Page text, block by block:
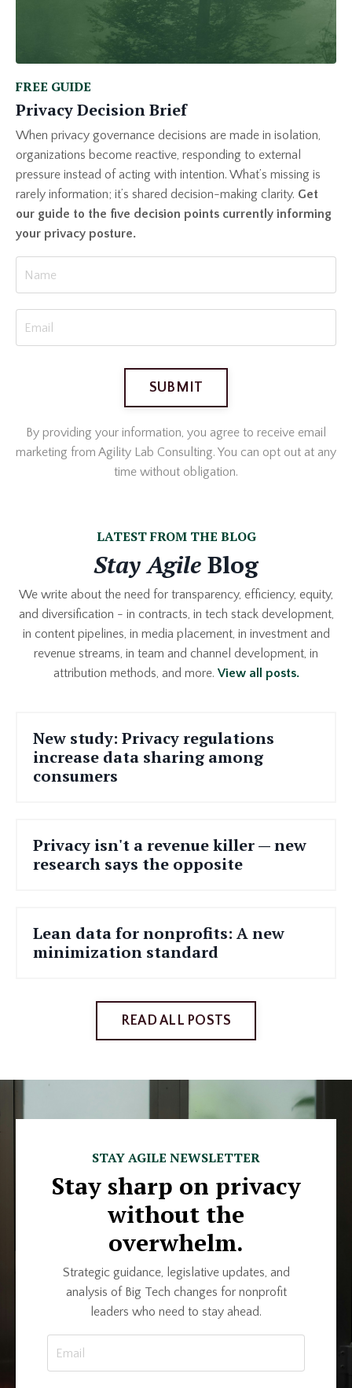
FREE GUIDE
Privacy Decision Brief
When privacy governance decisions are made in isolation,
organizations become reactive, responding to external
pressure instead of acting with intention. What’s missing is
rarely information; it’s shared decision-making clarity. Get
our guide to the five decision points currently informing
your privacy posture.
SUBMIT
By providing your information, you agree to receive email
marketing from Agility Lab Consulting. You can opt out at any
time without obligation.
LATEST FROM THE BLOG
Stay Agile Blog
We write about the need for transparency, efficiency, equity,
and diversification - in contracts, in tech stack development,
in content pipelines, in media placement, in investment and
revenue streams, in team and channel development, in
attribution methods, and more. Viewall posts.
New study: Privacy regulations
increase data sharing among
consumers
Privacy isn't a revenue killer — new
research says the opposite
Lean data for nonprofits: A new
minimization standard
READ ALL POSTS
STAY AGILE NEWSLETTER
Stay sharp on privacy
without the
overwhelm.
Strategic guidance, legislative updates, and
analysis of Big Tech changes for nonprofit
leaders who need to stay ahead.